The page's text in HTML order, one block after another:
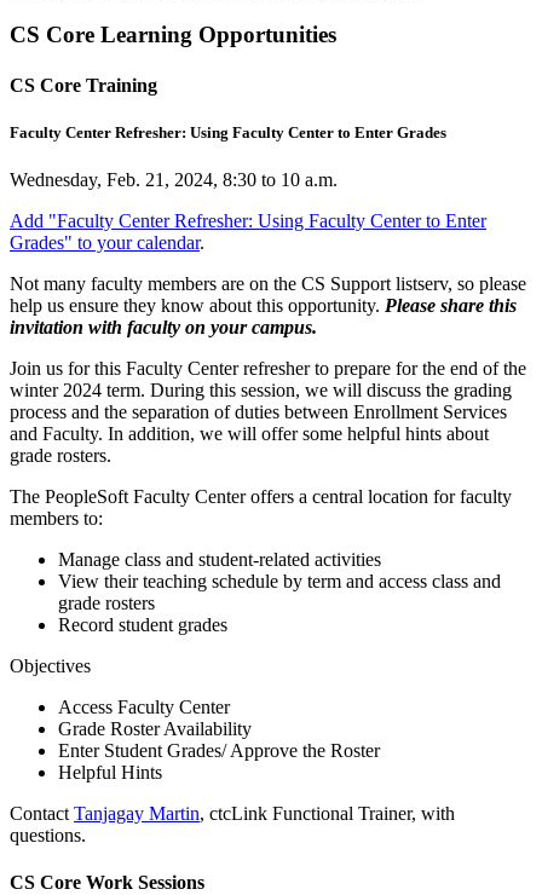
CS Core Learning Opportunities
CS Core Training
Faculty Center Refresher: Using Faculty Center to Enter Grades
Wednesday, Feb. 21, 2024, 8:30 to 10 a.m.
Add "Faculty Center Refresher: Using Faculty Center to Enter
Grades" to your calendar.
Not many faculty members are on the CS Support listserv, so please
help us ensure they know about this opportunity. Please share this
invitation with faculty on your campus.
Join us for this Faculty Center refresher to prepare for the end of the
winter 2024 term. During this session, we will discuss the grading
process and the separation of duties between Enrollment Services
and Faculty. In addition, we will offer some helpful hints about
grade rosters.
The PeopleSoft Faculty Center offers a central location for faculty
members to:
Manage class and student-related activities
View their teaching schedule by term and access class and
grade rosters
Record student grades
Objectives
Access Faculty Center
Grade Roster Availability
Enter Student Grades/ Approve the Roster
Helpful Hints
Contact Tanjagay Martin, ctcLink Functional Trainer, with
questions.
CS Core Work Sessions